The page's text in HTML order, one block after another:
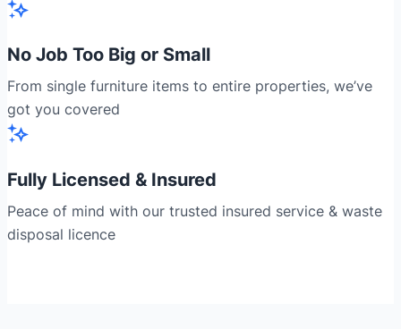
No Job Too Big or Small
From single furniture items to entire properties, we’ve
got you covered
Fully Licensed & Insured
Peace of mind with our trusted insured service & waste
disposal licence